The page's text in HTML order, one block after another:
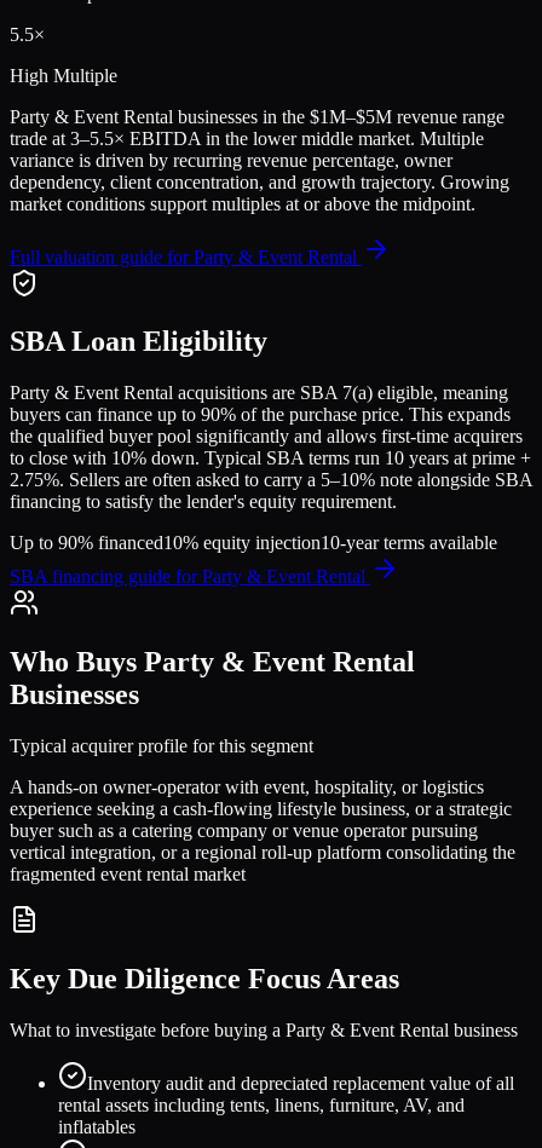
5.5×
High Multiple
Party & Event Rental businesses in the $1M–$5M revenue range
trade at 3–5.5× EBITDA in the lower middle market. Multiple
variance is driven by recurring revenue percentage, owner
dependency, client concentration, and growth trajectory. Growing
market conditions support multiples at or above the midpoint.
Full valuation guide forParty & Event Rental
SBA Loan Eligibility
Party & Event Rental acquisitions are SBA 7(a) eligible, meaning
buyers can finance up to 90% of the purchase price. This expands
the qualified buyer pool significantly and allows first-time acquirers
to close with 10% down. Typical SBA terms run 10 years at prime +
2.75%. Sellers are often asked to carry a 5–10% note alongside SBA
financing to satisfy the lender's equity requirement.
Up to 90% financed10% equity injection10-year terms available
SBA financing guide forParty & Event Rental
Who Buys Party & Event Rental
Businesses
Typical acquirer profile for this segment
A hands-on owner-operator with event, hospitality, or logistics
experience seeking a cash-flowing lifestyle business, or a strategic
buyer such as a catering company or venue operator pursuing
vertical integration, or a regional roll-up platform consolidating the
fragmented event rental market
Key Due Diligence Focus Areas
What to investigate before buying a Party & Event Rental business
Inventory audit and depreciated replacement value of all
rental assets including tents, linens, furniture, AV, and
inflatables